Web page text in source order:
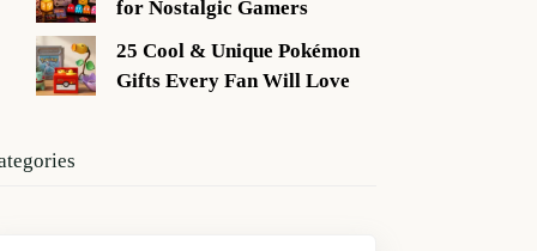
for Nostalgic Gamers
25 Cool & Unique Pokémon
Gifts Every Fan Will Love